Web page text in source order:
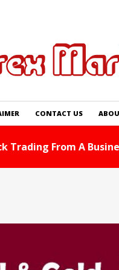
CONTACT US
Foreign Exchange